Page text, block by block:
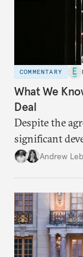
COMMENTARY
What We
Deal
Despite the
significant
policy.Andrew